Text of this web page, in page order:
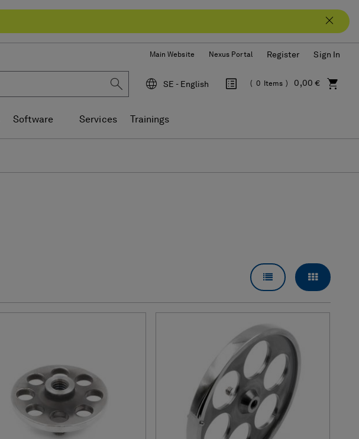
Main Website Nexus Portal Register Sign In
SE - English 0,00 €
0Items
Software Services Trainings
LIST VIEWGRID